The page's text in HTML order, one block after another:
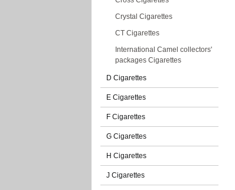
Crystal Cigarettes
CT Cigarettes
International Camel collectors'
packages Cigarettes
D Cigarettes
E Cigarettes
F Cigarettes
G Cigarettes
H Cigarettes
J Cigarettes